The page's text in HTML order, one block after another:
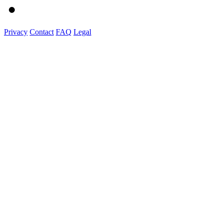
Privacy Contact FAQ Legal